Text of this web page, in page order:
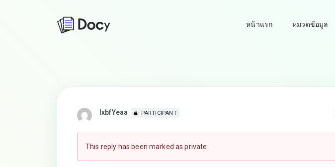
หน้าแรก หมวดข้อมูล
lxbfYeaa PARTICIPANT
This reply has been marked as private.